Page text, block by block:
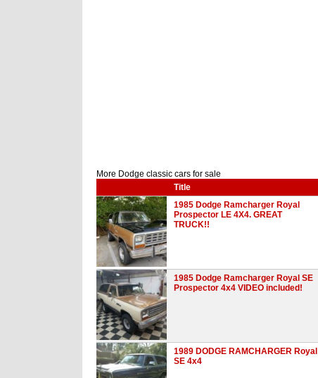
More Dodge classic cars for sale
Title
1985 Dodge Ramcharger Royal
Prospector LE 4X4. GREAT
TRUCK!!
1985 Dodge Ramcharger Royal SE
Prospector 4x4 VIDEO included!
1989 DODGE RAMCHARGER Royal
SE 4x4